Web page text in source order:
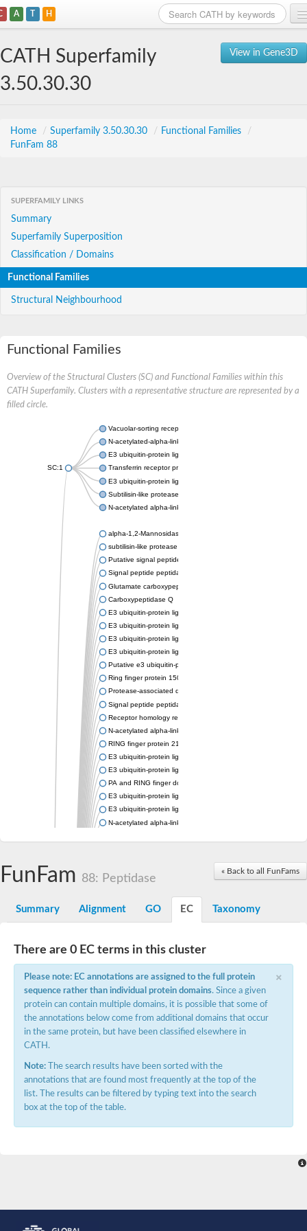
A T H
View in Gene3D
CATH Superfamily
3.50.30.30
Home / Superfamily 3.50.30.30 / Functional Families
/
FunFam 88
SUPERFAMILY LINKS
Summary
Superfamily Superposition
Classification / Domains
Functional Families
Structural Neighbourhood
Functional Families
Overview of the Structural Clusters (SC) and Functional Families within this
CATH Superfamily. Clusters with a representative structure are represented by a
filled circle.
SC:1
Vacuolar-sorting receptor 1
N-acetylated-alpha-linked acidic dipeptidase 2
E3 ubiquitin-protein ligase RNF128
Transferrin receptor protein 1
E3 ubiquitin-protein ligase ZNRF3
Subtilisin-like protease SBT3
N-acetylated alpha-linked acidic dipeptidase like 1
alpha-1,2-Mannosidase
subtilisin-like protease SBT1.5
Putative signal peptide peptidase-like 2B
Signal peptide peptidase-like 3
Glutamate carboxypeptidase 2
Carboxypeptidase Q
E3 ubiquitin-protein ligase RNF130
E3 ubiquitin-protein ligase RNF13
E3 ubiquitin-protein ligase RNF167
E3 ubiquitin-protein ligase ZNRF3
Putative e3 ubiquitin-protein ligase rnf43
Ring finger protein 150
Protease-associated domain-containing protein 1
Signal peptide peptidase like 2A
Receptor homology region transmembrane domain-and RING
N-acetylated alpha-linked acidic dipeptidase-like 1
RING finger protein 215
E3 ubiquitin-protein ligase RNF43 isoform X2
E3 ubiquitin-protein ligase RNF43 isoform X2
PA and RING finger domain protein
E3 ubiquitin-protein ligase RNF13
E3 ubiquitin-protein ligase RNF130
N-acetylated alpha-linked acidic dipeptidase like 2
Vacuolar-sorting receptor 1
Signal peptide peptidase like 2C
alpha-1,2-Mannosidase
Aminopeptidase YwaD
Cell wall-associated serine proteinase
Tre1p
E3 ubiquitin-protein ligase RNF130
Predicted protein
Subtilisin-like protease SBT2.5
Uncharacterized protein
Extracellular serine protease
Aminopeptidase
« Back to all FunFams
FunFam 88: Peptidase
Summary Alignment GO EC Taxonomy
There are 0 EC terms in this cluster
×
Please note: EC annotations are assigned to the full protein
sequence rather than individual protein domains. Since a given
protein can contain multiple domains, it is possible that some of
the annotations below come from additional domains that occur
in the same protein, but have been classified elsewhere in
CATH.
Note: The search results have been sorted with the
annotations that are found most frequently at the top of the
list. The results can be filtered by typing text into the search
box at the top of the table.